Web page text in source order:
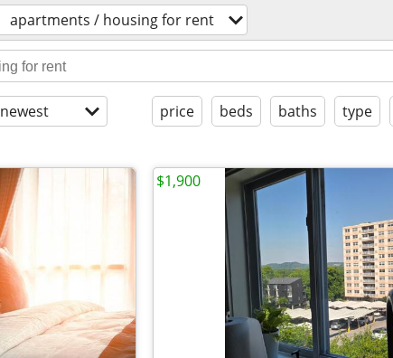
apartments / housing for rent
newest price beds baths type
$1,900